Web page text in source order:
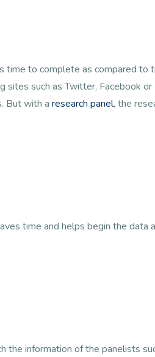
to complete as compared
such as Twitter, Facebook
But with a research panel, the
time and helps begin the data
the information of the panelists